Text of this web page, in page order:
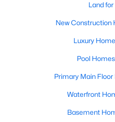
Pending
6
Land for
New Construction
Luxury
Pool
Primary Main
Waterfront
Basement